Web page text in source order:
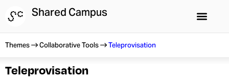
content
Shared Campus
Themes Collaborative Tools Teleprovisation
Teleprovisation